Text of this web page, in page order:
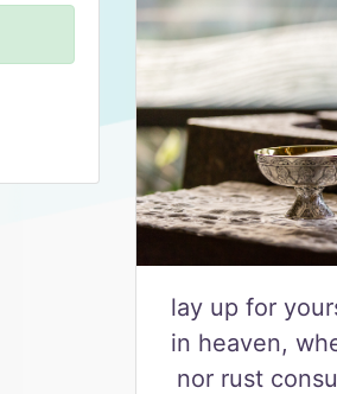
lay up for
in heaven,
nor rust